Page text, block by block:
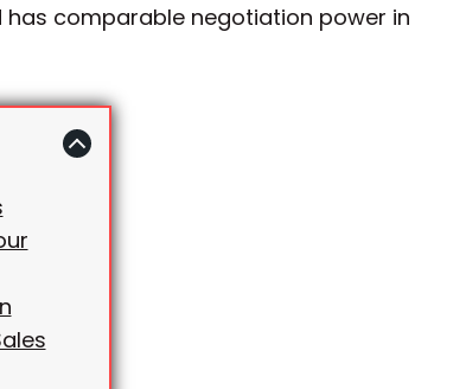
comparable negotiation power in